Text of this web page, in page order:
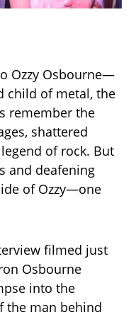
Ozzy Osbourne—
child of metal, the
remember the
shattered
of rock. But
and deafening
of Ozzy—one
filmed just
Osbourne
into the
the man behind